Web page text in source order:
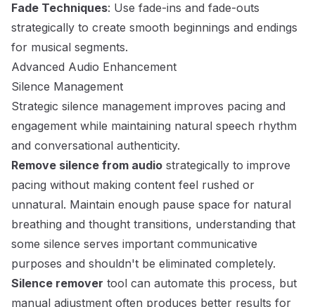
Fade Techniques: Use fade-ins and fade-outs
strategically to create smooth beginnings and endings
for musical segments.
Advanced Audio Enhancement
Silence Management
Strategic silence management improves pacing and
engagement while maintaining natural speech rhythm
and conversational authenticity.
Remove silence from audio strategically to improve
pacing without making content feel rushed or
unnatural. Maintain enough pause space for natural
breathing and thought transitions, understanding that
some silence serves important communicative
purposes and shouldn't be eliminated completely.
Silence remover tool can automate this process, but
manual adjustment often produces better results for